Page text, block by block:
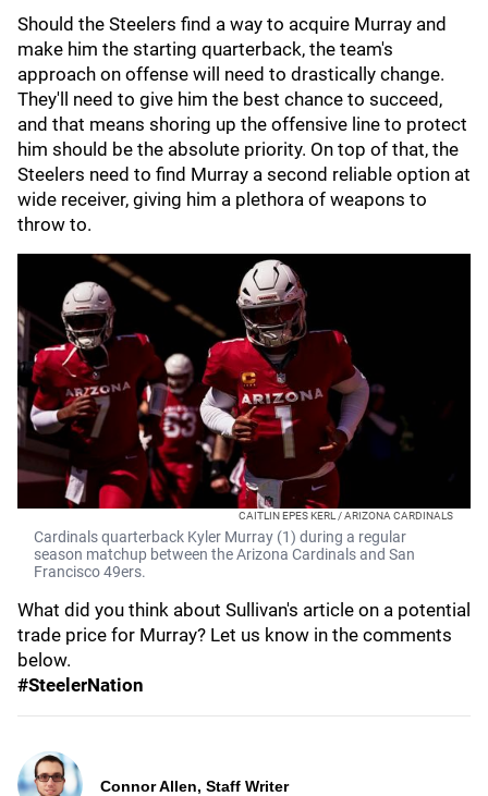
Should the Steelers find a way to acquire Murray and
make him the starting quarterback, the team's
approach on offense will need to drastically change.
They'll need to give him the best chance to succeed,
and that means shoring up the offensive line to protect
him should be the absolute priority. On top of that, the
Steelers need to find Murray a second reliable option at
wide receiver, giving him a plethora of weapons to
throw to.
CAITLIN EPES KERL / ARIZONA CARDINALS
Cardinals quarterback Kyler Murray (1) during a regular
season matchup between the Arizona Cardinals and San
Francisco 49ers.
What did you think about Sullivan's article on a potential
trade price for Murray? Let us know in the comments
below.
#SteelerNation
Connor Allen, Staff Writer